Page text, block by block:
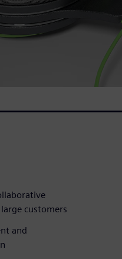
customers
and